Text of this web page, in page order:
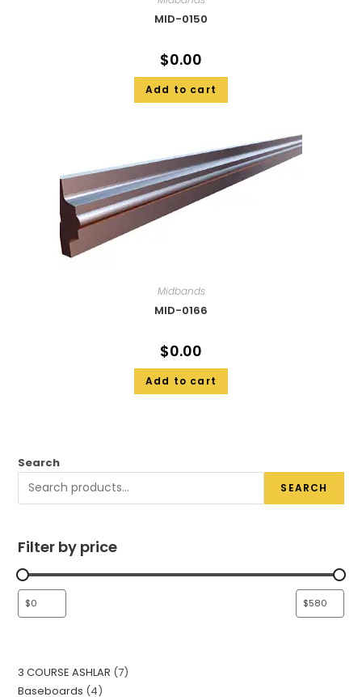
MID-0150
$0.00
Add to cart
Midbands
MID-0166
$0.00
Add to cart
Search
SEARCH
Filter by price
3 COURSE ASHLAR 7
Baseboards 4